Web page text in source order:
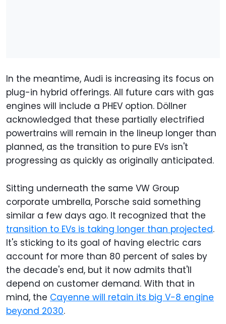
In the meantime, Audi is increasing its focus on
plug-in hybrid offerings. All future cars with gas
engines will include a PHEV option. Döllner
acknowledged that these partially electrified
powertrains will remain in the lineup longer than
planned, as the transition to pure EVs isn't
progressing as quickly as originally anticipated.
Sitting underneath the same VW Group
corporate umbrella, Porsche said something
similar a few days ago. It recognized that the
transition to EVs is taking longer than projected.
It's sticking to its goal of having electric cars
account for more than 80 percent of sales by
the decade's end, but it now admits that'll
depend on customer demand. With that in
mind, the Cayenne will retain its big V-8 engine
beyond 2030.